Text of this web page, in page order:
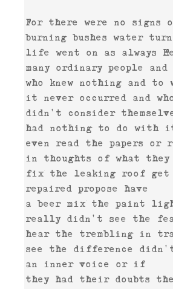
For there were no signs
burning bushes water
life went on as always
many ordinary people
who knew nothing and to
it never occurred and
didn't consider
had nothing to do with
even read the papers or
in thoughts of what
fix the leaking roof get
repaired propose have
a beer mix the paint
really didn't see the
hear the trembling in
see the difference
an inner voice or if
they had their doubts